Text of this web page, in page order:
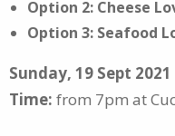
Option 2: Cheese
Option 3: Seafood
Sunday, 19 Sept 2021
Time: from 7pm at